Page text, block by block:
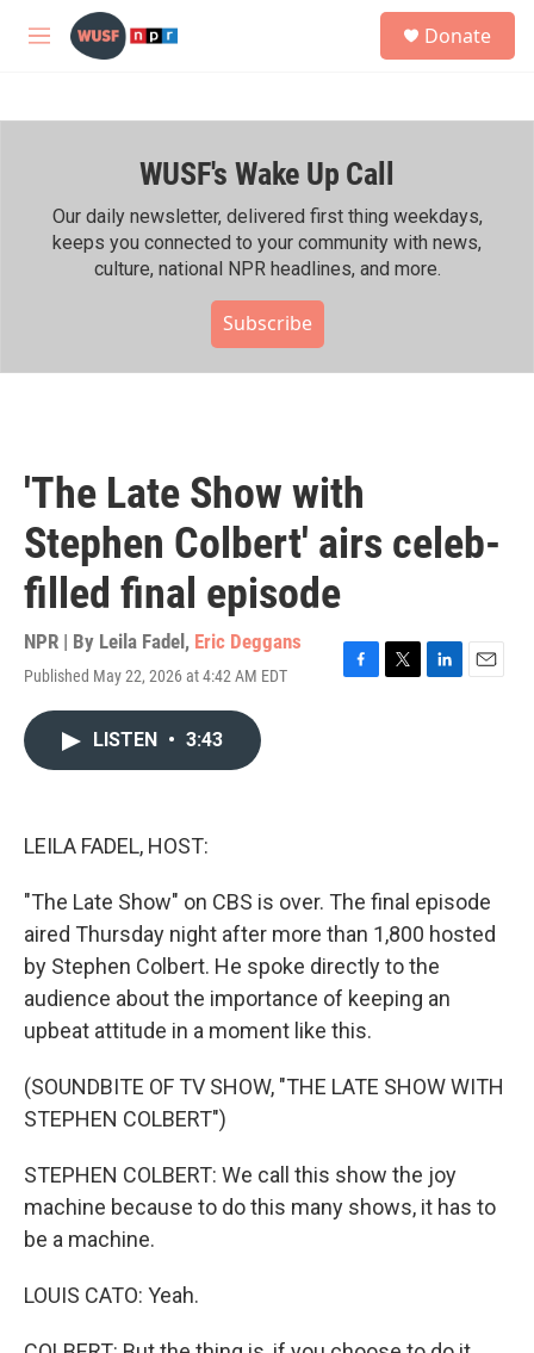
Skip to main content
M
h
Donate
WUSF's Wake Up Call
Our daily newsletter, delivered first thing weekdays,
keeps you connected to your community with news,
culture, national NPR headlines, and more.
Subscribe
'The Late Show with
Stephen Colbert' airs celeb-
filled final episode
NPR | By Leila Fadel , Eric Deggans
Published May 22, 2026 at 4:42 AM EDT
F
T
L
E
LISTEN • 3:43
LEILA FADEL, HOST:
"The Late Show" on CBS is over. The final episode
aired Thursday night after more than 1,800 hosted
by Stephen Colbert. He spoke directly to the
audience about the importance of keeping an
upbeat attitude in a moment like this.
(SOUNDBITE OF TV SHOW, "THE LATE SHOW WITH
STEPHEN COLBERT")
STEPHEN COLBERT: We call this show the joy
machine because to do this many shows, it has to
be a machine.
LOUIS CATO: Yeah.